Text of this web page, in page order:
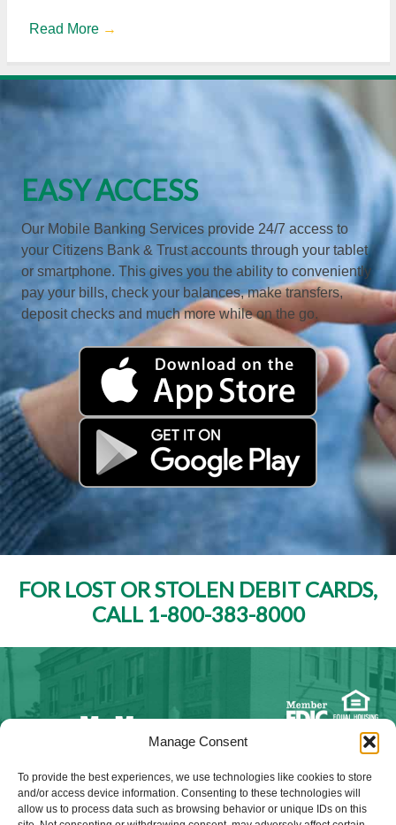
Manage Consent
To provide the best experiences, we use technologies like cookies to store
and/or access device information. Consenting to these technologies will
allow us to process data such as browsing behavior or unique IDs on this
Read More →
EASY ACCESS
Our Mobile Banking Services provide 24/7 access to
your Citizens Bank & Trust accounts through your tablet
or smartphone. This gives you the ability to conveniently
pay your bills, check your balances, make transfers,
deposit checks and much more while on the go.
FOR LOST OR STOLEN DEBIT CARDS,
CALL 1-800-383-8000